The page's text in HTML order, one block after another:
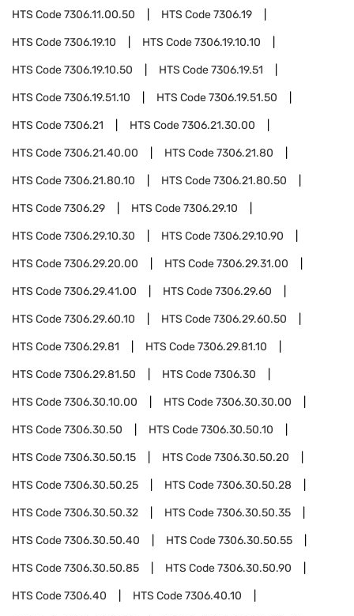
HTS Code7306.11.00.50 HTS Code7306.19
HTS Code7306.19.10 HTS Code7306.19.10.10
HTS Code7306.19.10.50 HTS Code7306.19.51
HTS Code7306.19.51.10 HTS Code7306.19.51.50
HTS Code7306.21 HTS Code7306.21.30.00
HTS Code7306.21.40.00 HTS Code7306.21.80
HTS Code7306.21.80.10 HTS Code7306.21.80.50
HTS Code7306.29 HTS Code7306.29.10
HTS Code7306.29.10.30 HTS Code7306.29.10.90
HTS Code7306.29.20.00 HTS Code7306.29.31.00
HTS Code7306.29.41.00 HTS Code7306.29.60
HTS Code7306.29.60.10 HTS Code7306.29.60.50
HTS Code7306.29.81 HTS Code7306.29.81.10
HTS Code7306.29.81.50 HTS Code7306.30
HTS Code7306.30.10.00 HTS Code7306.30.30.00
HTS Code7306.30.50 HTS Code7306.30.50.10
HTS Code7306.30.50.15 HTS Code7306.30.50.20
HTS Code7306.30.50.25 HTS Code7306.30.50.28
HTS Code7306.30.50.32 HTS Code7306.30.50.35
HTS Code7306.30.50.40 HTS Code7306.30.50.55
HTS Code7306.30.50.85 HTS Code7306.30.50.90
HTS Code7306.40 HTS Code7306.40.10